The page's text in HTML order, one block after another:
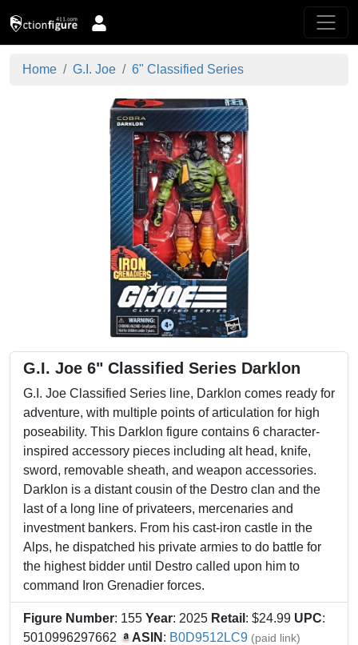
Home G.I. Joe 6" Classified Series
G.I. Joe 6" Classified Series Darklon
G.I. Joe Classified Series line, Darklon comes ready for
adventure, with multiple points of articulation for high
poseability. This Darklon figure contains 6 character-
inspired accessory pieces including alt head, knife,
sword, removable sheath, and weapon accessories.
Darklon is a distant cousin of the Destro clan and the
last of a long line of privateers, mercenaries and
investment bankers. From his cast-iron castle in the
Alps, he dispatched his private armies to do battle for
the highest bidder until Destro called upon him to
command Iron Grenadier forces.
Figure Number: 155 Year: 2025 Retail : $24.99 UPC:
5010996297662
ASIN : B0D9512LC9 (paid link)